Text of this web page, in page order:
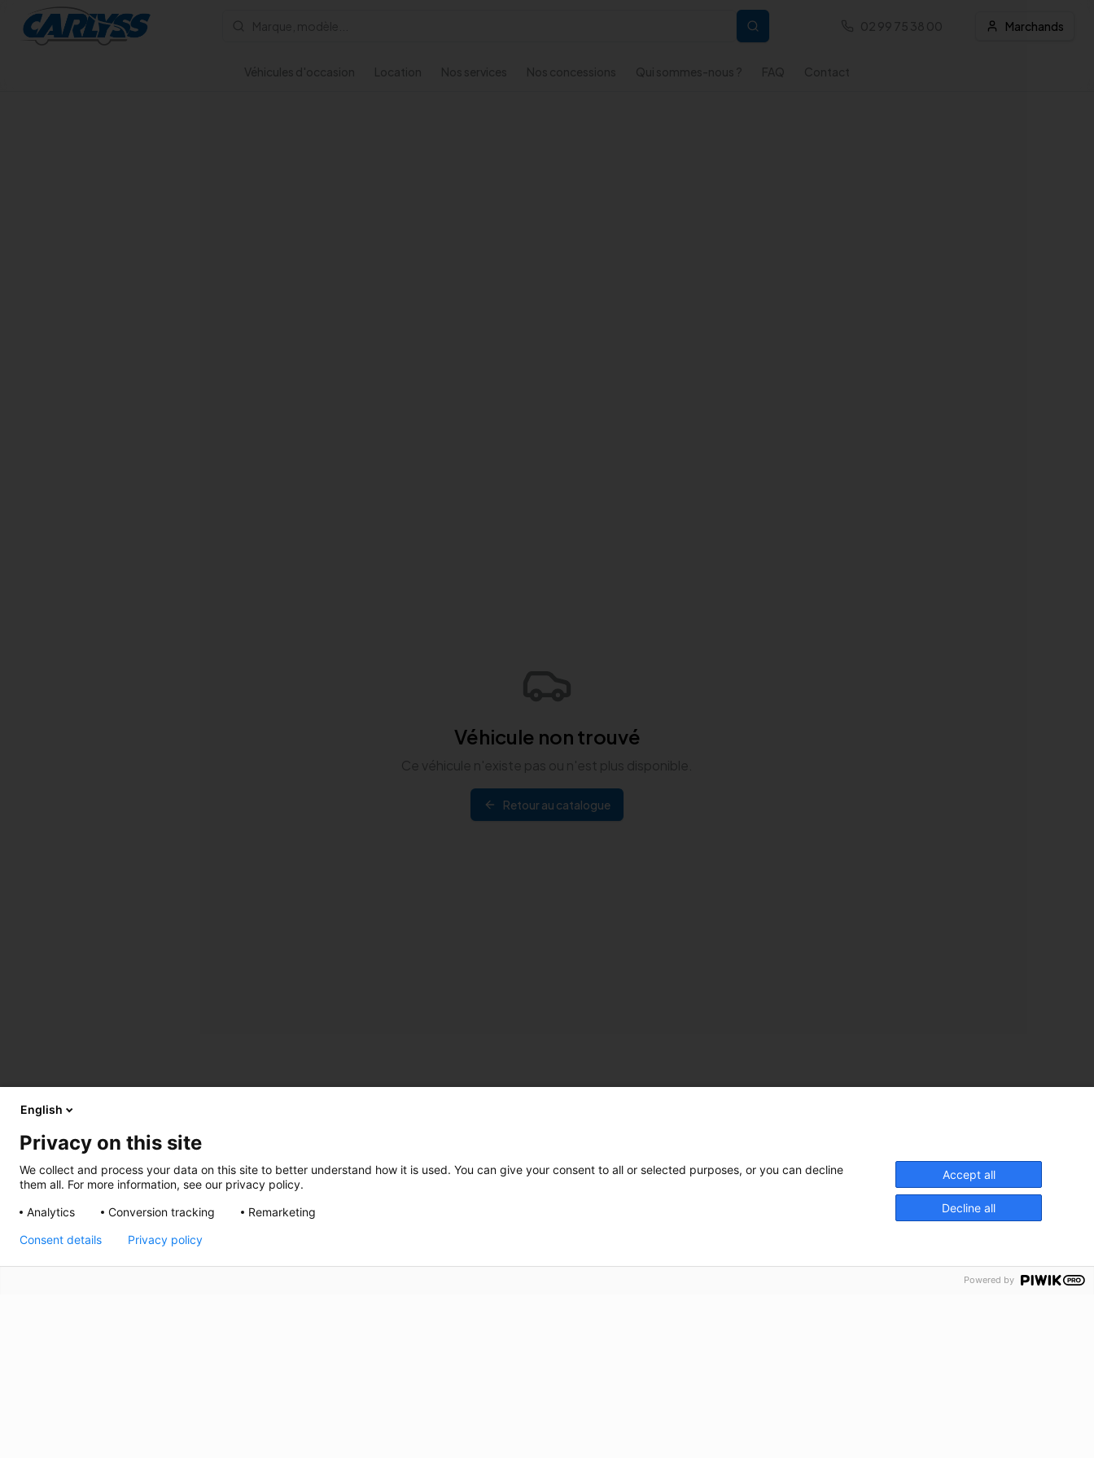
02 99 75 38 00 Marchands
Véhicules d'occasion Location Nos services Nos concessions Qui sommes-nous ? FAQ Contact
Véhicule non trouvé
Ce véhicule n'existe pas ou n'est plus disponible.
Retour au catalogue
English
Privacy on this site
We collect and process your data on this site to better understand how it is used. You can give your consent to all or selected purposes, or you can decline
them all. For more information, see our privacy policy.
Analytics
Conversion tracking Remarketing
Accept all
Decline all
Consent details Privacy policy
Powered by